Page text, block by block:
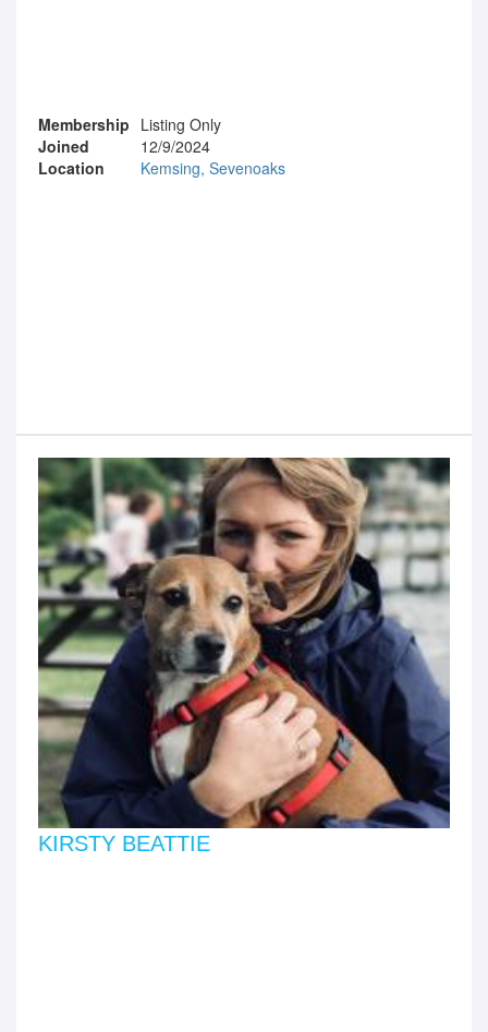
Membership Listing Only
Joined
12/9/2024
Location
Kemsing, Sevenoaks
KIRSTY BEATTIE